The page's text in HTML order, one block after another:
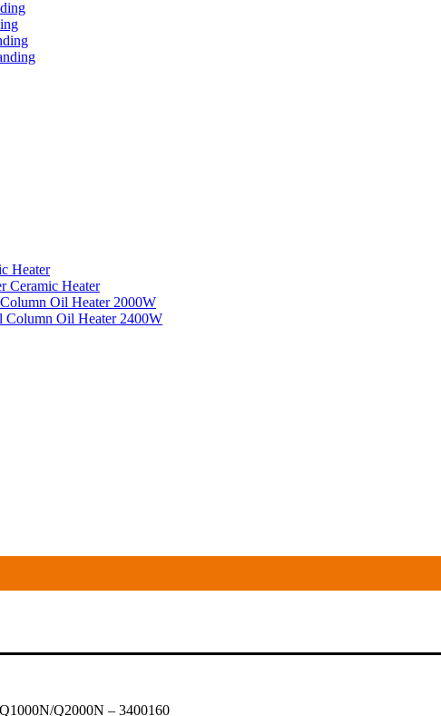
Heater
Ceramic Heater
Oil Heater 2000W
Column Oil Heater 2400W
Q2000N – 3400160